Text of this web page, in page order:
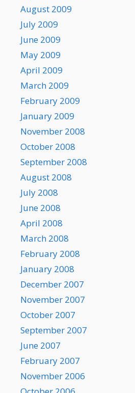
August 2009
July 2009
June 2009
May 2009
April 2009
March 2009
February 2009
January 2009
November 2008
October 2008
September 2008
August 2008
July 2008
June 2008
April 2008
March 2008
February 2008
January 2008
December 2007
November 2007
October 2007
September 2007
June 2007
February 2007
November 2006